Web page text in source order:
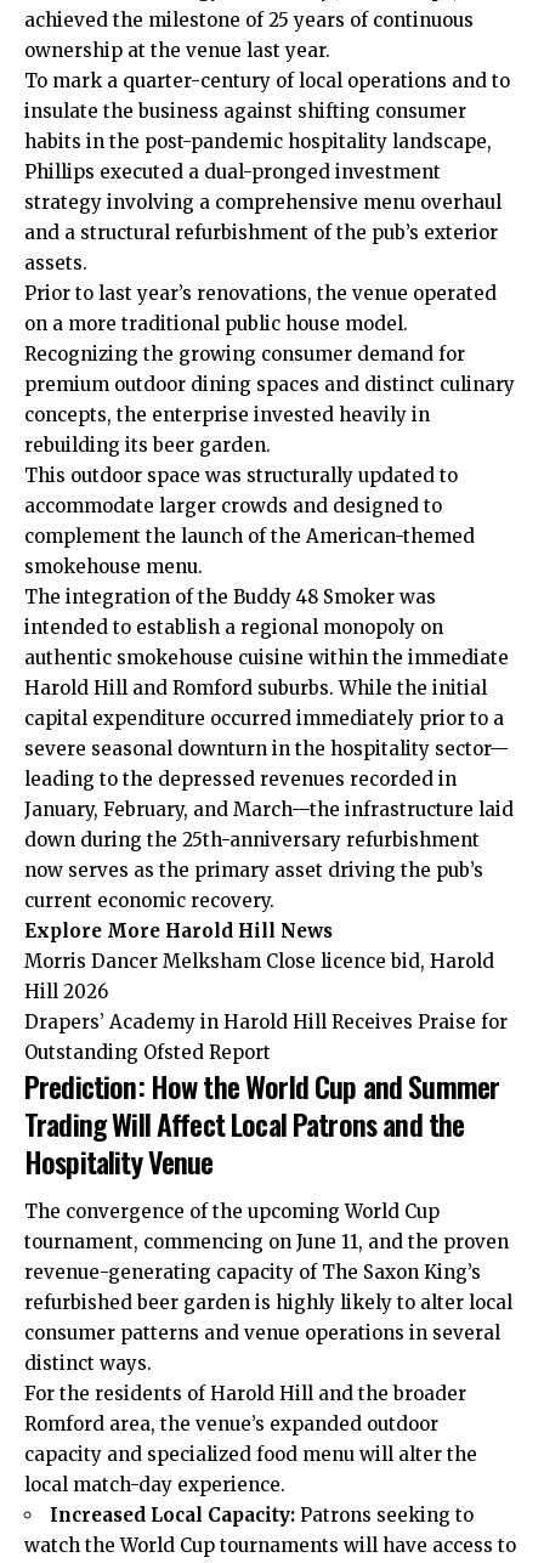
achieved the milestone of 25 years of continuous
ownership at the venue last year.
To mark a quarter-century of local operations and to
insulate the business against shifting consumer
habits in the post-pandemic hospitality landscape,
Phillips executed a dual-pronged investment
strategy involving a comprehensive menu overhaul
and a structural refurbishment of the pub’s exterior
assets.
Prior to last year’s renovations, the venue operated
on a more traditional public house model.
Recognizing the growing consumer demand for
premium outdoor dining spaces and distinct culinary
concepts, the enterprise invested heavily in
rebuilding its beer garden.
This outdoor space was structurally updated to
accommodate larger crowds and designed to
complement the launch of the American-themed
smokehouse menu.
The integration of the Buddy 48 Smoker was
intended to establish a regional monopoly on
authentic smokehouse cuisine within the immediate
Harold Hill and Romford suburbs. While the initial
capital expenditure occurred immediately prior to a
severe seasonal downturn in the hospitality sector—
leading to the depressed revenues recorded in
January, February, and March—the infrastructure laid
down during the 25th-anniversary refurbishment
now serves as the primary asset driving the pub’s
current economic recovery.
Explore More Harold Hill News
Morris Dancer Melksham Close licence bid, Harold
Hill 2026
Drapers’ Academy in Harold Hill Receives Praise for
Outstanding Ofsted Report
Prediction: How the World Cup and Summer
Trading Will Affect Local Patrons and the
Hospitality Venue
The convergence of the upcoming World Cup
tournament, commencing on June 11, and the proven
revenue-generating capacity of The Saxon King’s
refurbished beer garden is highly likely to alter local
consumer patterns and venue operations in several
distinct ways.
For the residents of Harold Hill and the broader
Romford area, the venue’s expanded outdoor
capacity and specialized food menu will alter the
local match-day experience.
Increased Local Capacity: Patrons seeking to
watch the World Cup tournaments will have access to